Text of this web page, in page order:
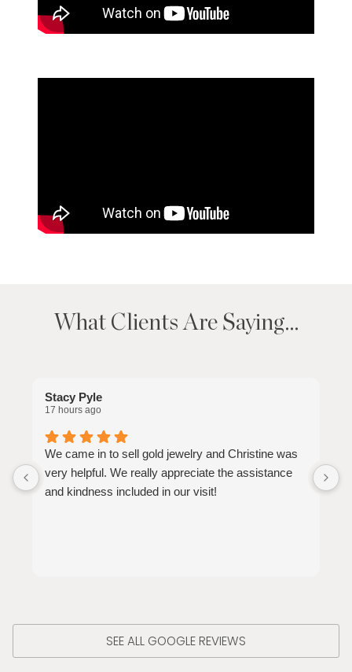
What Clients Are Saying…
Stacy Pyle
17 hours ago
We came in to sell gold jewelry and Christine was
very helpful. We really appreciate the assistance
and kindness included in our visit!
SEE ALL GOOGLE REVIEWS